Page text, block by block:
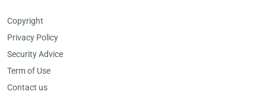
Copyright
Privacy Policy
Security Advice
Term of Use
Contact us